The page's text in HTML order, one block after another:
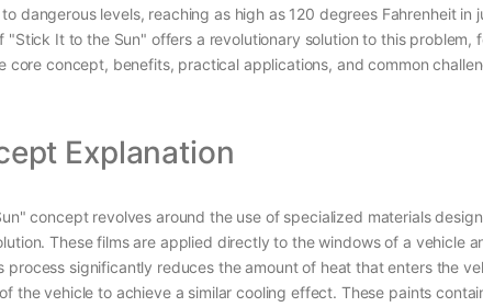
dangerous levels, reaching as high as 120 degrees Fahrenheit
"Stick It to the Sun" offers a revolutionary solution to this
core concept, benefits, practical applications, and common
Explanation
concept revolves around the use of specialized materials
These films are applied directly to the windows of a
process significantly reduces the amount of heat that enters the
the vehicle to achieve a similar cooling effect. These paints